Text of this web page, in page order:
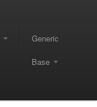
Generic
Base